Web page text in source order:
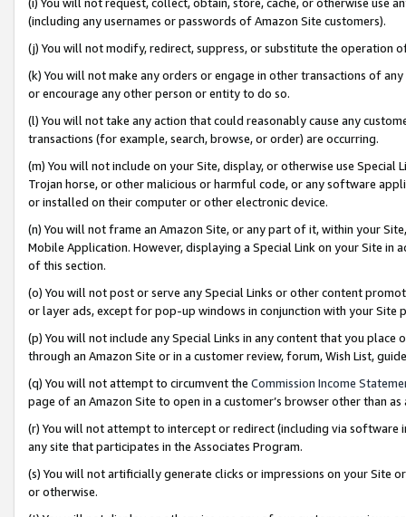
(including any usernames or passwords of Amazon Site customers).
(j) You will not modify, redirect, suppress, or substitute the operation
(k) You will not make any orders or engage in other transactions of
or encourage any other person or entity to do so.
(l) You will not take any action that could reasonably cause any
transactions (for example, search, browse, or order) are occurring.
(m) You will not include on your Site, display, or otherwise use
Trojan horse, or other malicious or harmful code, or any software
or installed on their computer or other electronic device.
(n) You will not frame an Amazon Site, or any part of it, within your
Mobile Application. However, displaying a Special Link on your Site
of this section.
(o) You will not post or serve any Special Links or other content
or layer ads, except for pop-up windows in conjunction with your
(p) You will not include any Special Links in any content that you
through an Amazon Site or in a customer review, forum, Wish List,
(q) You will not attempt to circumvent the Commission Income
page of an Amazon Site to open in a customer’s browser other than
(r) You will not attempt to intercept or redirect (including via software
any site that participates in the Associates Program.
(s) You will not artificially generate clicks or impressions on your Site
or otherwise.